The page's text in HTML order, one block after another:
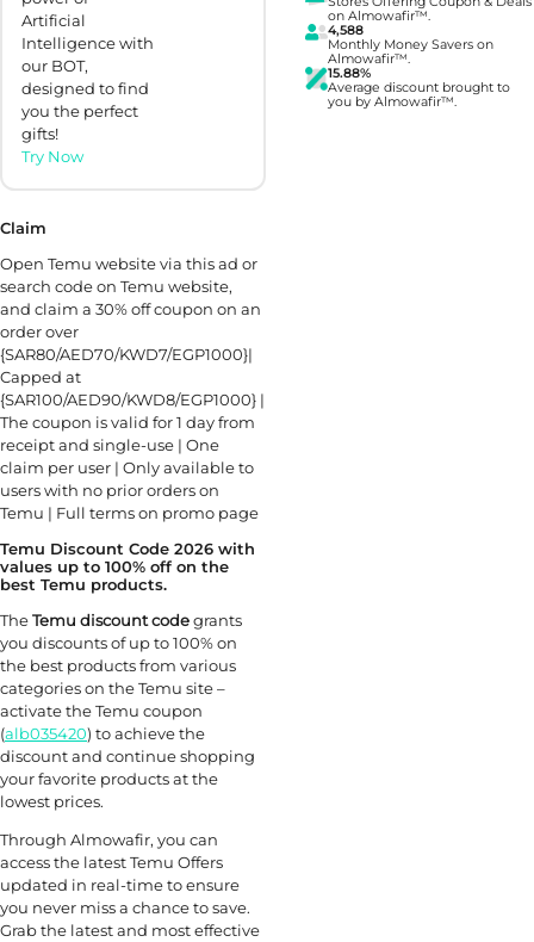
Artificial
Intelligence with
our BOT,
designed to find
you the perfect
gifts!
Try Now
Claim
Open Temu website via this ad or
search code on Temu website,
and claim a 30% off coupon on an
order over
{SAR80/AED70/KWD7/EGP1000}|
Capped at
{SAR100/AED90/KWD8/EGP1000} |
The coupon is valid for 1 day from
receipt and single-use | One
claim per user | Only available to
users with no prior orders on
Temu | Full terms on promo page
Temu Discount Code 2026 with
values up to 100% off on the
best Temu products.
TheTemu discount codegrants
you discounts of up to 100% on
the best products from various
categories on the Temu site –
activate the Temu coupon
(alb035420) to achieve the
discount and continue shopping
your favorite products at the
lowest prices.
Through Almowafir, you can
access the latest Temu Offers
updated in real-time to ensure
you never miss a chance to save.
Grab the latest and most effective
on Almowafir™.
4,588
Monthly Money Savers on
Almowafir™.
15.88%
Average discount brought to
you by Almowafir™.